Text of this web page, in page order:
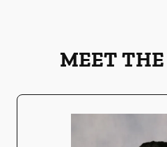
MEET